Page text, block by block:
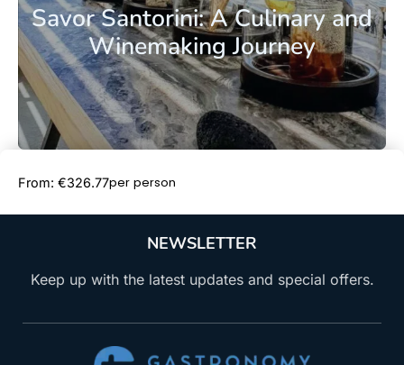
Savor Santorini: A Culinary and
Winemaking Journey
From: €326.77per person
NEWSLETTER
Keep up with the latest updates and special offers.